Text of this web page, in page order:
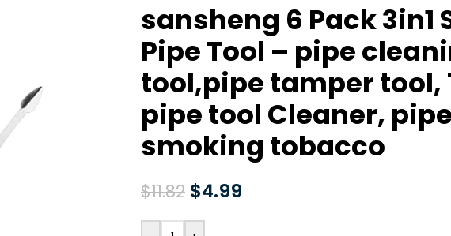
sansheng 6 Pack 3in1
Pipe Tool – pipe
tool,pipe tamper tool,
pipe tool Cleaner,
smoking tobacco
$11.82 $4.99